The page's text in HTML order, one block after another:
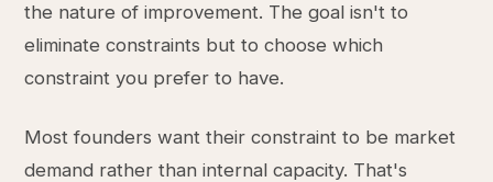
the nature of improvement. The goal isn't to
eliminate constraints but to choose which
constraint you prefer to have.
Most founders want their constraint to be market
demand rather than internal capacity. That's